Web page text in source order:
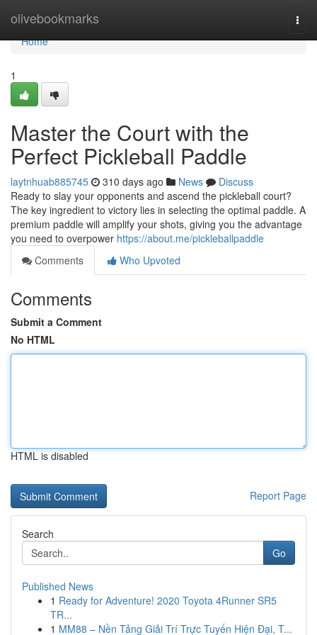
olivebookmarks
Home
Home
1
Master the Court with the
Perfect Pickleball Paddle
laytnhuab885745 310 days ago News
Discuss
Ready to slay your opponents and ascend the pickleball court?
The key ingredient to victory lies in selecting the optimal paddle. A
premium paddle will amplify your shots, giving you the advantage
you need to overpower https://about.me/pickleballpaddle
Comments
Who Upvoted
Comments
Submit a Comment
No HTML
HTML is disabled
Report Page
Search
Go
Published News
1 Ready for Adventure! 2020 Toyota 4Runner SR5
TR...
1 MM88 – Nền Tảng Giải Trí Trực Tuyến Hiện Đại, T...